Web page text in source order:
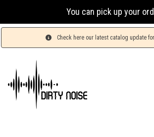
You can pick up your orders
Check here our latest catalog update for